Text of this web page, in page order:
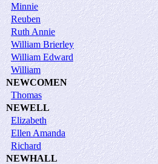
Minnie
Reuben
Ruth Annie
William Brierley
William Edward
William
NEWCOMEN
Thomas
NEWELL
Elizabeth
Ellen Amanda
Richard
NEWHALL